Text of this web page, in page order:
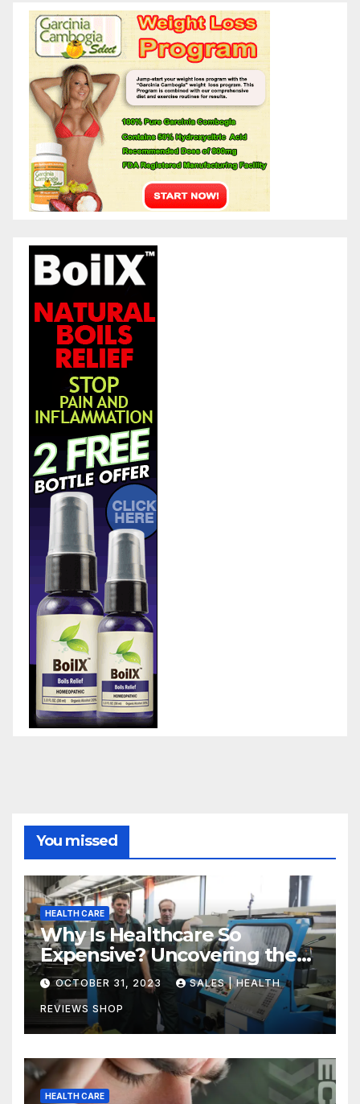
You missed
HEALTH CARE
Why Is Healthcare So
Expensive? Uncovering the
Truth
OCTOBER 31, 2023 SALES | HEALTH
REVIEWS SHOP
HEALTH CARE